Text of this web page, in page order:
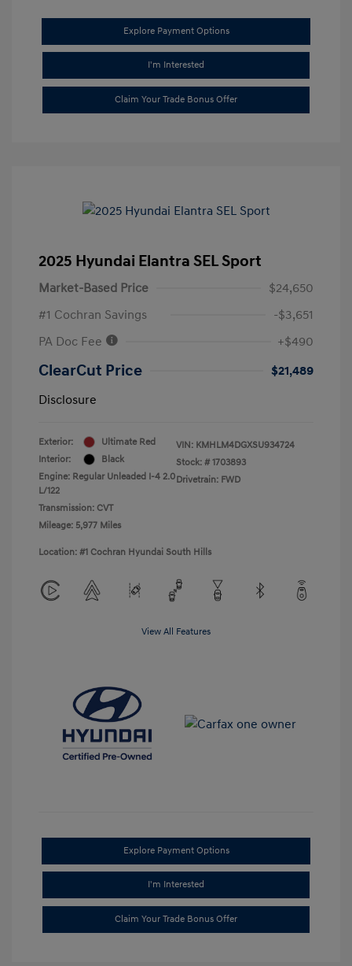
Explore Payment Options
I'm Interested
Claim Your Trade Bonus Offer
2025 Hyundai Elantra SEL Sport
Market-Based Price
$24,650
#1 Cochran Savings
-$3,651
PA Doc Fee
+$490
ClearCut Price
$21,489
Disclosure
Exterior:
Ultimate Red
Interior:
Black
Engine: Regular Unleaded I-4 2.0
L/122
Transmission: CVT
Mileage: 5,977 Miles
VIN: KMHLM4DGXSU934724
Stock: # 1703893
Drivetrain: FWD
Location: #1 Cochran Hyundai South Hills
View All Features
Explore Payment Options
I'm Interested
Claim Your Trade Bonus Offer